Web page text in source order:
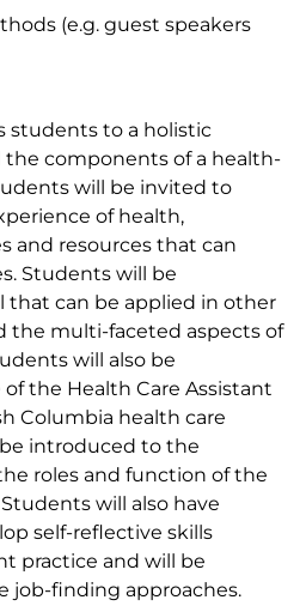
(e.g. guest speakers
students to a holistic
components of a health-
will be invited to
of health,
and resources that can
Students will be
that can be applied in other
the multi-faceted aspects of
will also be
the Health Care Assistant
Columbia health care
introduced to the
roles and function of the
will also have
self-reflective skills
practice and will be
job-finding approaches.